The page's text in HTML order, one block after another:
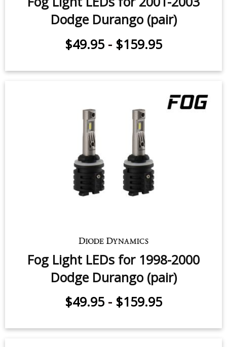
Dodge Durango (pair)
$49.95 - $159.95
Fog Light LEDs for 1998-2000
Dodge Durango (pair)